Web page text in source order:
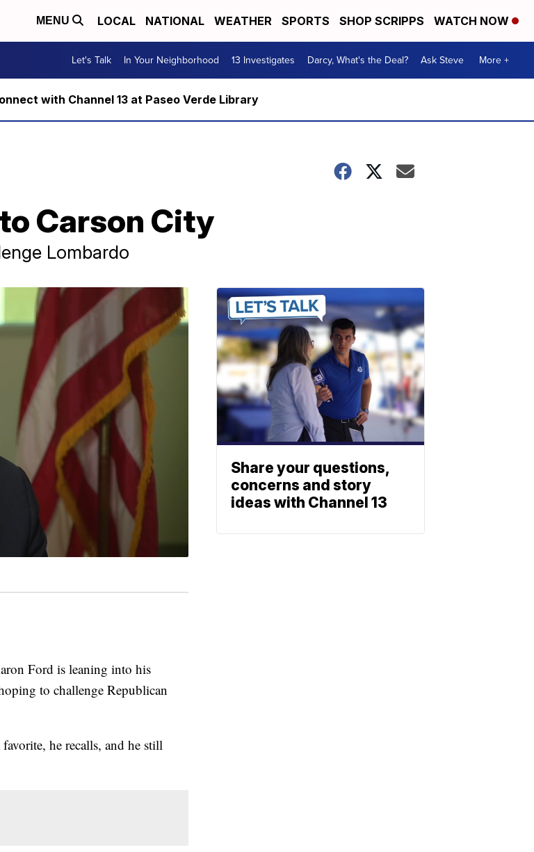
MENU LOCAL NATIONAL WEATHER SPORTS SHOP SCRIPPS WATCH NOW
Let's Talk In Your Neighborhood 13 Investigates Darcy, What's the Deal? Ask Steve More +
with Channel 13 at Paseo Verde Library
Carson City
Lombardo
Ford is leaning into his
to challenge Republican
he recalls, and he still
Share your questions,
concerns and story
ideas with Channel 13